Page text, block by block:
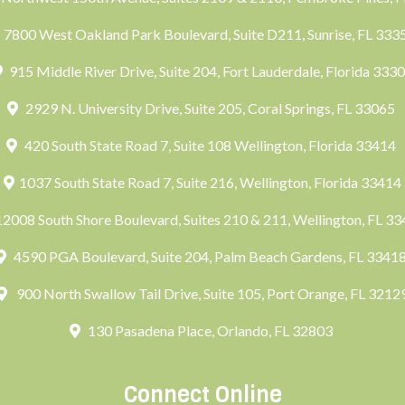
7800 West Oakland Park Boulevard, Suite D211, Sunrise, FL
915 Middle River Drive, Suite 204, Fort Lauderdale, Florida
2929 N. University Drive, Suite 205, Coral Springs, FL 33065
420 South State Road 7, Suite 108 Wellington, Florida 33414
1037 South State Road 7, Suite 216, Wellington, Florida 33414
South Shore Boulevard, Suites 210 & 211, Wellington, FL
4590 PGA Boulevard, Suite 204, Palm Beach Gardens, FL 33418
900 North Swallow Tail Drive, Suite 105, Port Orange, FL
130 Pasadena Place, Orlando, FL 32803
Connect Online